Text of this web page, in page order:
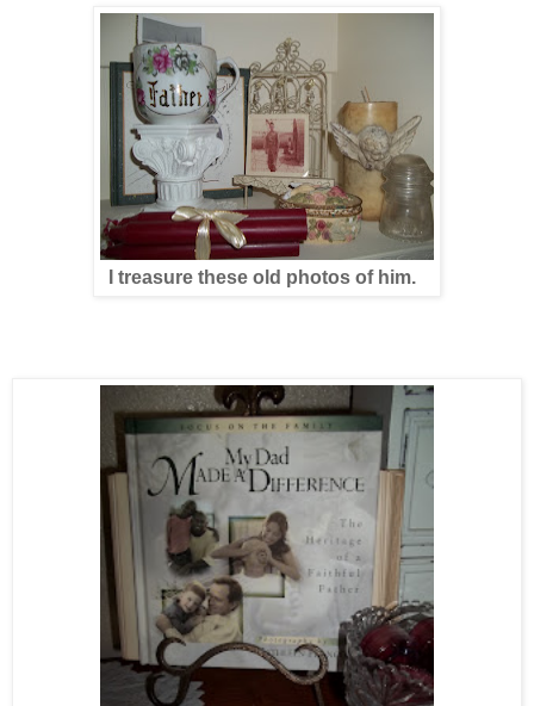
I treasure these old photos of him.